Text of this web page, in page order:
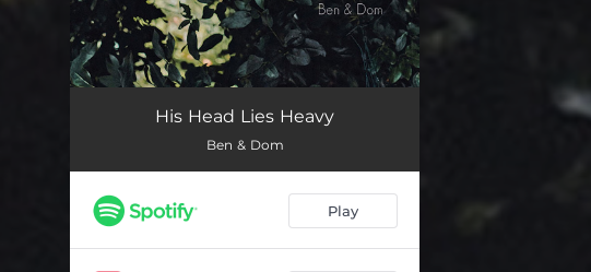
A Song of Two Birds
Children of Darkness 04:04
His Head Lies Heavy
Ben & Dom
Play